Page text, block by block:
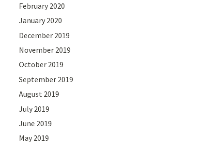
February 2020
January 2020
December 2019
November 2019
October 2019
September 2019
August 2019
July 2019
June 2019
May 2019